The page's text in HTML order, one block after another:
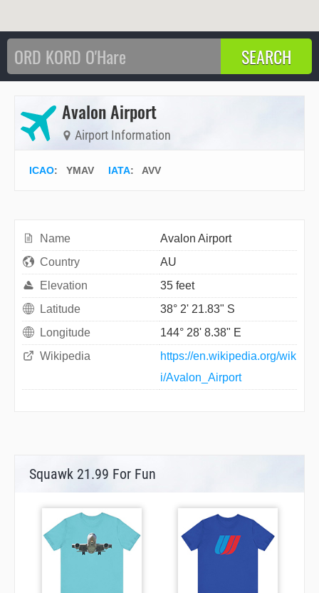
Avalon Airport
Airport Information
ICAO: YMAV IATA: AVV
Name
Avalon Airport
Country
AU
Elevation
35 feet
Latitude
38° 2' 21.83" S
Longitude
144° 28' 8.38" E
Wikipedia
https://en.wikipedia.org/wik
i/Avalon_Airport
Squawk 21.99 For Fun